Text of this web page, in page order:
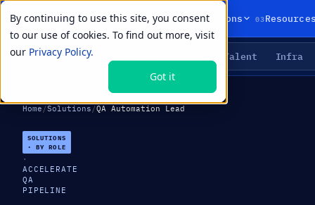
By continuing to use this site, you consent
to our use of cookies. To find out more, visit
our Privacy Policy.
Got it
01Products 02Solutions 03
LIVE PRIMITIVES Talent Infra
Home /Solutions /QA Automation Lead
SOLUTIONS
· BY ROLE
·
ACCELERATE
QA
PIPELINE